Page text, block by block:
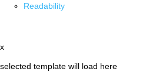
Readability
x
selected template will load here